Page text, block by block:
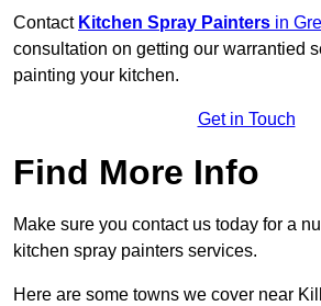
Contact Kitchen Spray Painters in
consultation on getting our warrantied
painting your kitchen.
Get in Touch
Find More Info
Make sure you contact us today for a
kitchen spray painters services.
Here are some towns we cover near